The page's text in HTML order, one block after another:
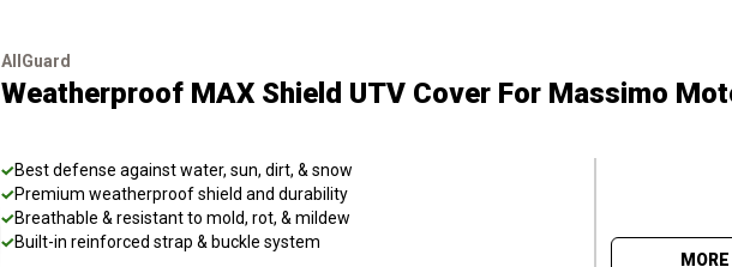
AllGuard
Weatherproof MAX Shield UTV Cover For Massimo
Best defense against water, sun, dirt, & snow
Premium weatherproof shield and durability
Breathable & resistant to mold, rot, & mildew
Built-in reinforced strap & buckle system